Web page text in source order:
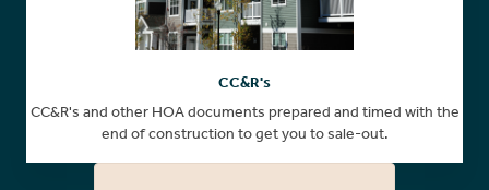
CC&R's
CC&R's and other HOA documents prepared and timed with the
end of construction to get you to sale-out.